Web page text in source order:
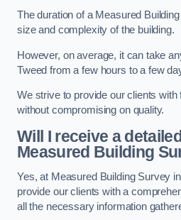
The duration of a Measured
size and complexity of the building.
However, on average, it can take
Tweed from a few hours to a few
We strive to provide our clients
without compromising on quality.
Will I receive a
Measured Building
Yes, at Measured Building Survey
provide our clients with a
all the necessary information